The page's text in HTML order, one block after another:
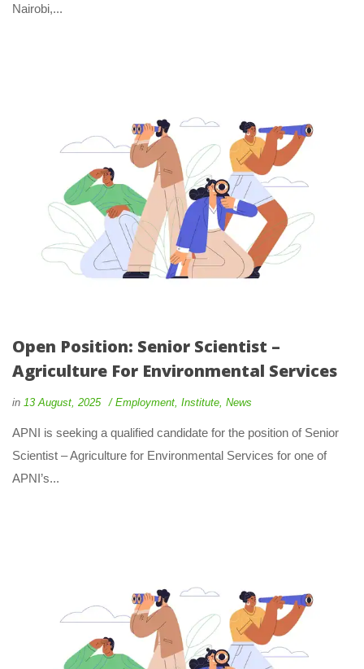
Nairobi,...
Open Position: Senior Scientist –
Agriculture For Environmental Services
in 13 August, 2025 Employment, Institute, News
APNI is seeking a qualified candidate for the position of Senior
Scientist – Agriculture for Environmental Services for one of
APNI’s...